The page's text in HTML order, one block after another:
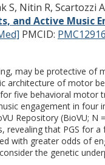
Nitin R, Scartozzi
and Active Music
PMCID:
may be protective
of motor
five behavioral
engagement in four
Repository (BioVU;
that PGS for
with greater odds of
the genetic